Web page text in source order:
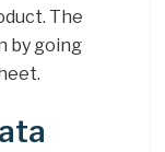
The
by going